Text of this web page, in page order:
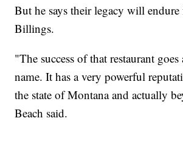
But he says their legacy will endure
Billings.
"The success of that restaurant
name. It has a very powerful
the state of Montana and actually
Beach said.